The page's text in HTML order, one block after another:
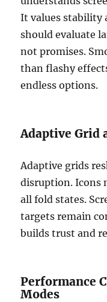
It values stability
should evaluate
not promises.
than flashy
endless options.
Adaptive Grid
Adaptive grids
disruption. Icons
all fold states.
targets remain
builds trust and
Performance
Modes